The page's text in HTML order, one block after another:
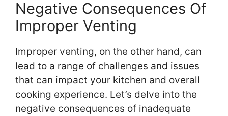
Negative Consequences Of
Improper Venting
Improper venting, on the other hand, can
lead to a range of challenges and issues
that can impact your kitchen and overall
cooking experience. Let’s delve into the
negative consequences of inadequate